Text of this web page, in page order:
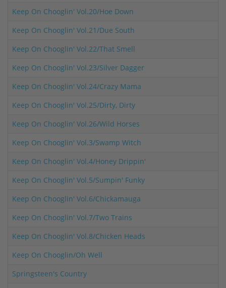
Keep On Chooglin' Vol.20/Hoe Down
Keep On Chooglin' Vol.21/Due South
Keep On Chooglin' Vol.22/That Smell
Keep On Chooglin' Vol.23/Silver Dagger
Keep On Chooglin' Vol.24/Crazy Mama
Keep On Chooglin' Vol.25/Dirty, Dirty
Keep On Chooglin' Vol.26/Wild Horses
Keep On Chooglin' Vol.3/Swamp Witch
Keep On Chooglin' Vol.4/Honey Drippin'
Keep On Chooglin' Vol.5/Sumpin' Funky
Keep On Chooglin' Vol.6/Chickamauga
Keep On Chooglin' Vol.7/Two Trains
Keep On Chooglin' Vol.8/Chicken Heads
Keep On Chooglin/Oh Well
Springsteen's Country